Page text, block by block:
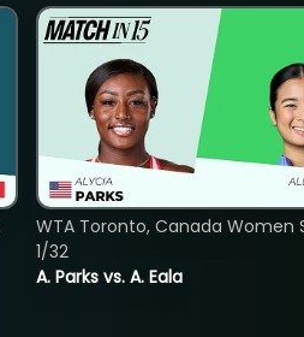
A. Parks vs. A. Eala
WTA Toronto, Canada Women
1/32